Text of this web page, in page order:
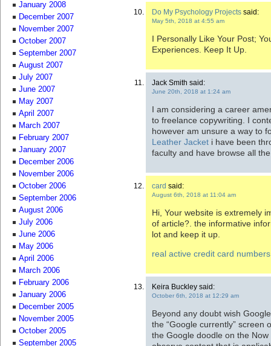
Do My Psychology Projects said:
May 5th, 2018 at 4:55 am
I Personally Like Your Post;
Experiences. Keep It Up.
Jack Smith said:
June 20th, 2018 at 1:24 am
I am considering a career
to freelance copywriting. I
however am unsure a way to
Leather Jacket i have been
faculty and have browse all
card said:
August 6th, 2018 at 11:04 am
Hi, Your website is extremely
of article?. the informative
lot and keep it up.
real active credit card numbers
Keira Buckley said:
October 6th, 2018 at 12:29 am
Beyond any doubt wish
the “Google currently” screen
the Google doodle on the
January 2008
December 2007
November 2007
October 2007
September 2007
August 2007
July 2007
June 2007
May 2007
April 2007
March 2007
February 2007
January 2007
December 2006
November 2006
October 2006
September 2006
August 2006
July 2006
June 2006
May 2006
April 2006
March 2006
February 2006
January 2006
December 2005
November 2005
October 2005
September 2005